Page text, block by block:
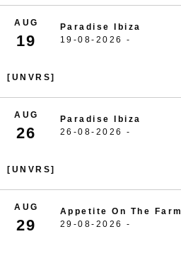
AUG
19
Paradise Ibiza
19-08-2026 -
[UNVRS]
AUG
26
Paradise Ibiza
26-08-2026 -
[UNVRS]
AUG
29
Appetite On The Farm
29-08-2026 -